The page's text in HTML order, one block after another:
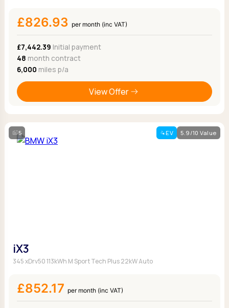
£826.93 per month (inc VAT)
£7,442.39 Initial payment
48 month contract
6,000 miles p/a
View Offer
5 EV 5.9/10 Value
iX3
345 xDrv50 113kWh M Sport Tech Plus 22kW Auto
£852.17 per month (inc VAT)